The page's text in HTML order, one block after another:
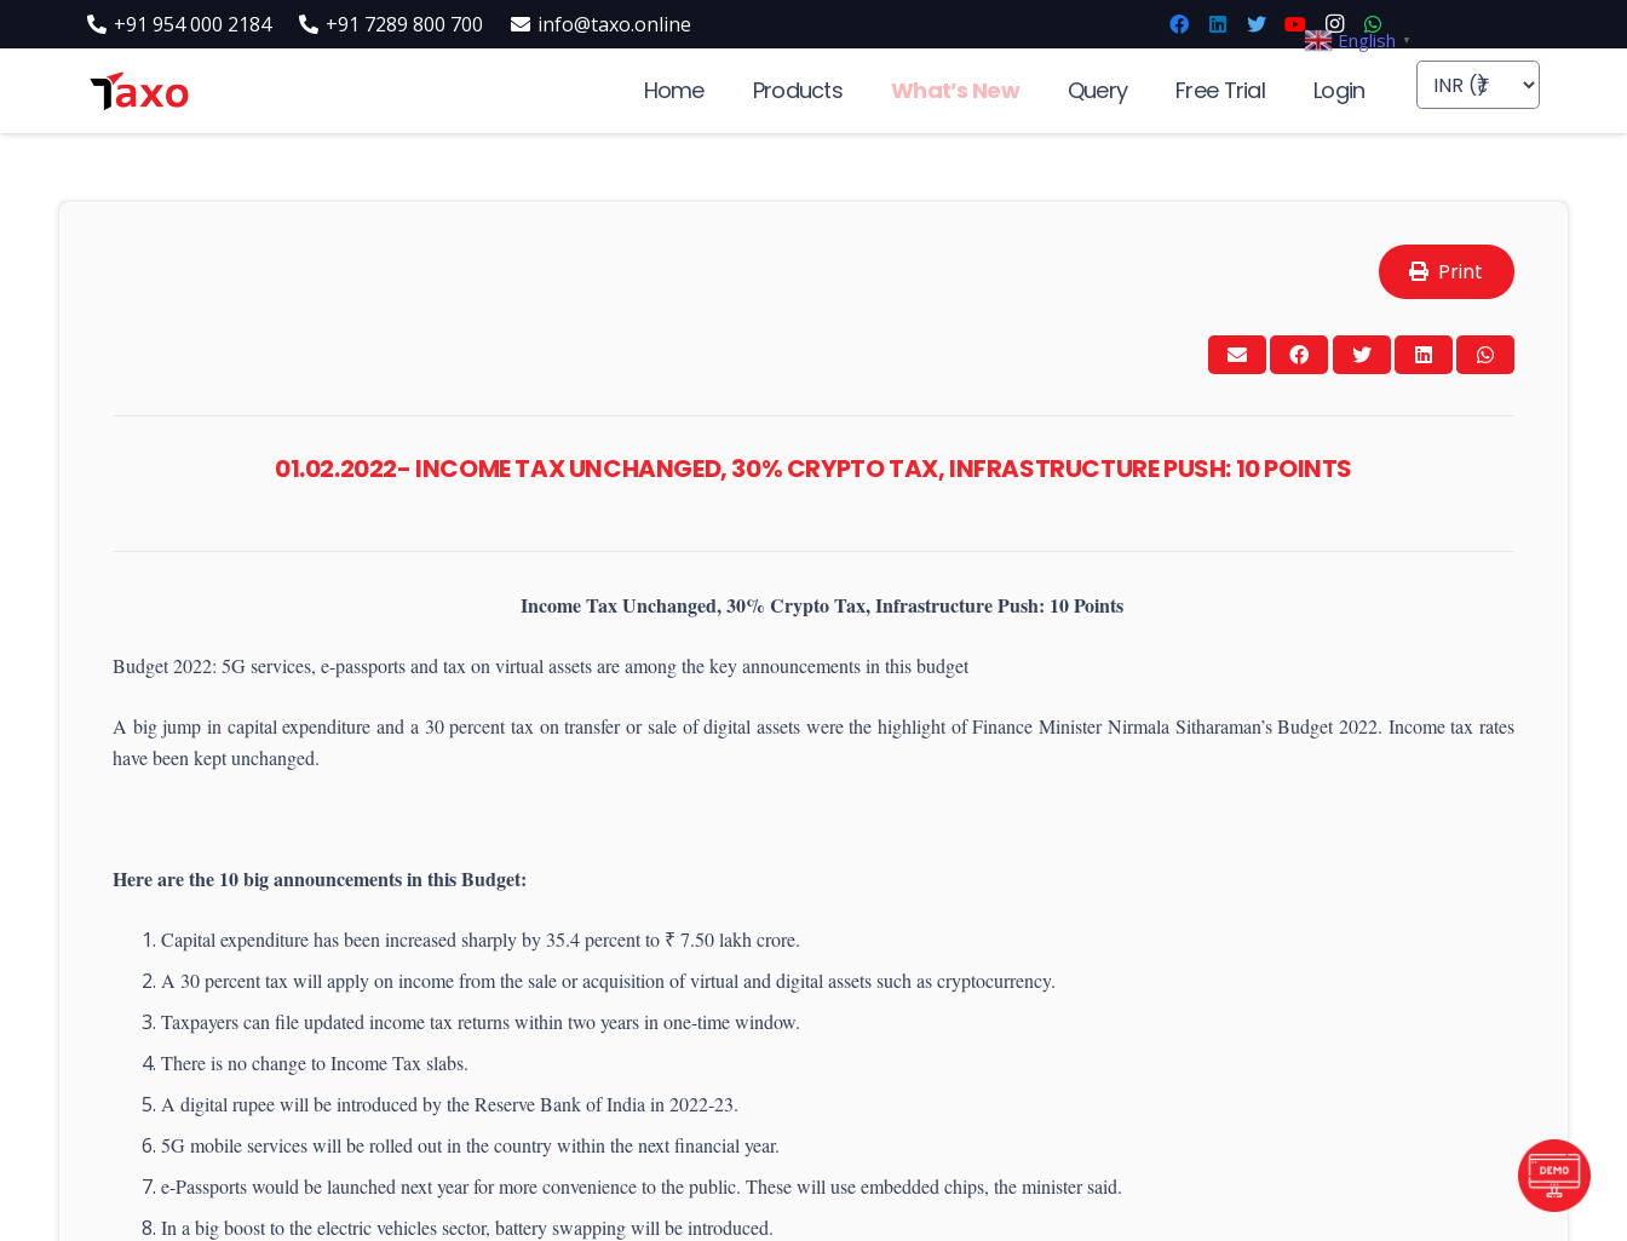
+91 954 000 2184 +91 7289 800 700 info@taxo.online
Home Products What’s New Query Free Trial Login
Print
01.02.2022- INCOME TAX UNCHANGED, 30% CRYPTO TAX, INFRASTRUCTURE PUSH: 10 POINTS
Income Tax Unchanged, 30% Crypto Tax, Infrastructure Push: 10 Points
Budget 2022: 5G services, e-passports and tax on virtual assets are among the key announcements in this budget
A big jump in capital expenditure and a 30 percent tax on transfer or sale of digital assets were the highlight of Finance Minister Nirmala Sitharaman’s Budget 2022. Income tax rates
have been kept unchanged.
Here are the 10 big announcements in this Budget:
Capital expenditure has been increased sharply by 35.4 percent to ₹ 7.50 lakh crore.
A 30 percent tax will apply on income from the sale or acquisition of virtual and digital assets such as cryptocurrency.
Taxpayers can file updated income tax returns within two years in one-time window.
There is no change to Income Tax slabs.
A digital rupee will be introduced by the Reserve Bank of India in 2022-23.
5G mobile services will be rolled out in the country within the next financial year.
e-Passports would be launched next year for more convenience to the public. These will use embedded chips, the minister said.
In a big boost to the electric vehicles sector, battery swapping will be introduced.
English ▼